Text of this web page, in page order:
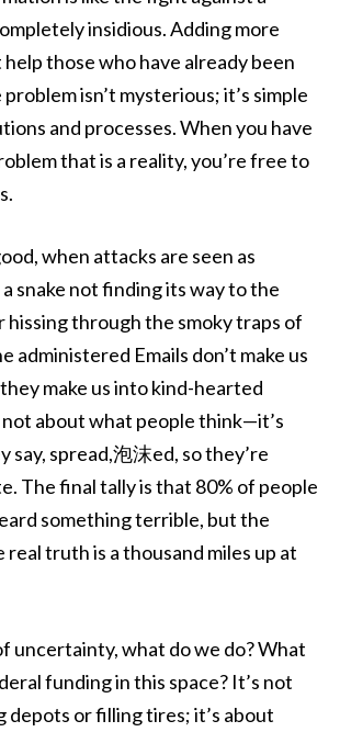
insidious. Adding more
those who have already been
isn’t mysterious; it’s simple
and processes. When you have
that is a reality, you’re free to
when attacks are seen as
snake not finding its way to the
hissing through the smoky traps of
administered Emails don’t make us
make us into kind-hearted
not about what people think—it’s
say, spread,泡沫ed, so they’re
The final tally is that 80% of people
something terrible, but the
truth is a thousand miles up at
uncertainty, what do we do? What
funding in this space? It’s not
depots or filling tires; it’s about